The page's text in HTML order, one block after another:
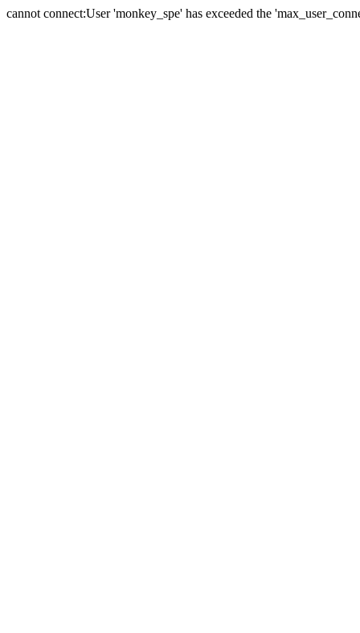
cannot connect:User 'monkey_spe' has exceeded the